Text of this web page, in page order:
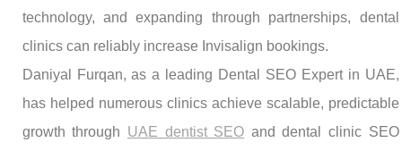
technology, and expanding through partnerships, dental
clinics can reliably increase Invisalign bookings.
Daniyal Furqan, as a leading Dental SEO Expert in UAE,
has helped numerous clinics achieve scalable, predictable
growth through UAE dentist SEO and dental clinic SEO